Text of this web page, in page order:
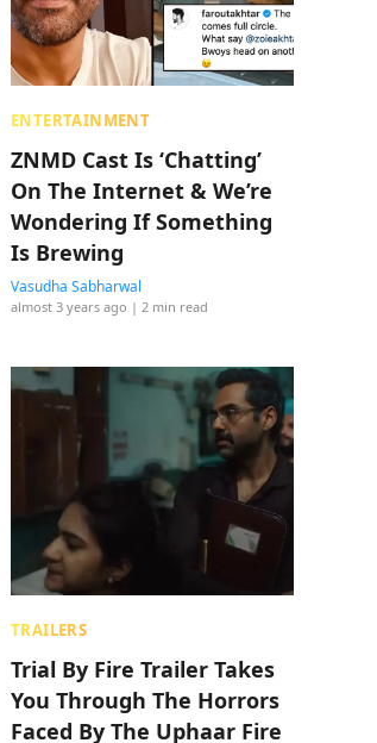
ENTERTAINMENT
ZNMD Cast Is ‘Chatting’
On The Internet & We’re
Wondering If Something
Is Brewing
Vasudha Sabharwal
almost 3 years ago | 2 min read
TRAILERS
Trial By Fire Trailer Takes
You Through The Horrors
Faced By The Uphaar Fire